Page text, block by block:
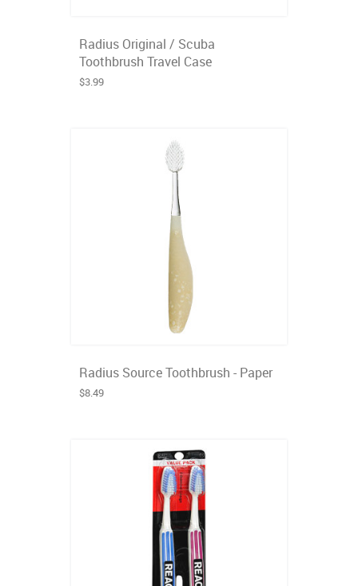
Radius Original / Scuba
Toothbrush Travel Case
$3.99
Radius Source Toothbrush - Paper
$8.49